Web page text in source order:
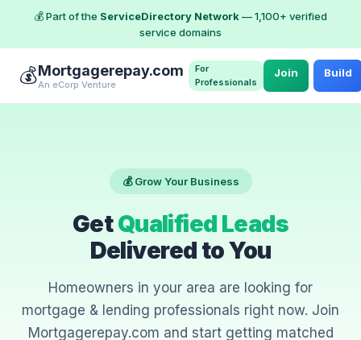
💰 Part of the ServiceDirectory Network— 1,100+ verified
service domains
💰Mortgagerepay.com
An eCorp Venture
For
Professionals
Join Build
💰 Grow Your Business
GetQualified Leads
Delivered to You
Homeowners in your area are looking for
mortgage & lending professionals right now. Join
Mortgagerepay.com and start getting matched